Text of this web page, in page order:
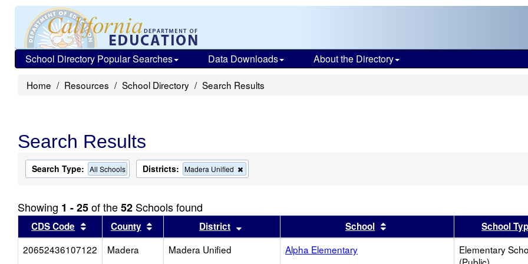
School Directory Popular Searches Data Downloads About the Directory
Home Resources School Directory Search Results
Search Results
Search Type: All Schools Districts: Madera Unified
this
search
Showing 1 - 25of the52 Schools found
CDS Code Sort results by this header
County Sort results by this header
District Sort results by this headerSchool Sort results by this header
School
20652436107122
Madera Madera Unified Alpha Elementary
Elementary